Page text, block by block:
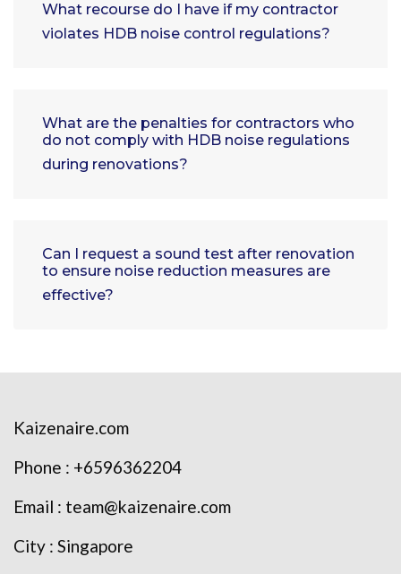
What recourse do I have if my contractor
violates HDB noise control regulations?
What are the penalties for contractors who
do not comply with HDB noise regulations
during renovations?
Can I request a sound test after renovation
to ensure noise reduction measures are
effective?
Kaizenaire.com
Phone : +6596362204
Email : team@kaizenaire.com
City : Singapore